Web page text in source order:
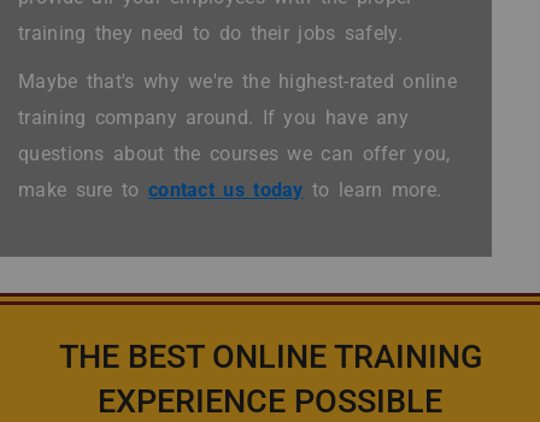
training they need to do their jobs safely.
Maybe that's why we're the highest-rated online
training company around. If you have any
questions about the courses we can offer you,
make sure to contact us today to learn more.
THE BEST ONLINE TRAINING
EXPERIENCE POSSIBLE